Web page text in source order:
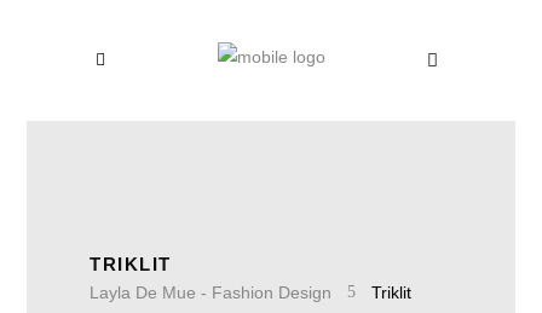
TRIKLIT
Layla De Mue - Fashion Design Triklit